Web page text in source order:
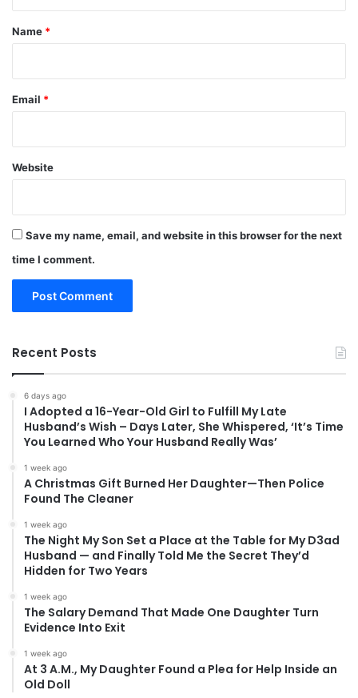
*
Name *
Email *
Website
Save my name, email, and website in this browser for the next
time I comment.
Recent Posts
6 days ago
I Adopted a 16-Year-Old Girl to Fulfill My Late
Husband’s Wish – Days Later, She Whispered, ‘It’s Time
You Learned Who Your Husband Really Was’
1 week ago
A Christmas Gift Burned Her Daughter—Then Police
Found The Cleaner
1 week ago
The Night My Son Set a Place at the Table for My D3ad
Husband — and Finally Told Me the Secret They’d
Hidden for Two Years
1 week ago
The Salary Demand That Made One Daughter Turn
Evidence Into Exit
1 week ago
At 3 A.M., My Daughter Found a Plea for Help Inside an
Old Doll